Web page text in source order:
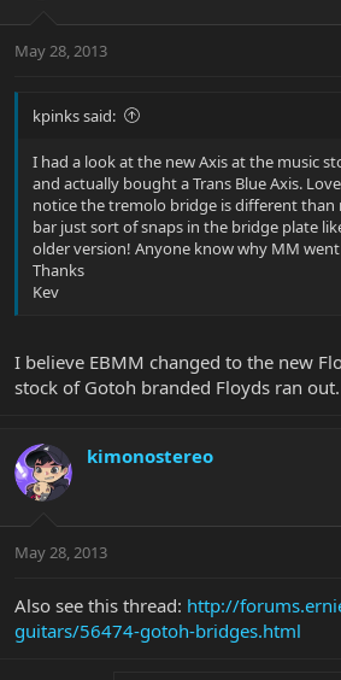
May 28, 2013
kpinks said:
I had a look at the new Axis at the music
and actually bought a Trans Blue Axis.
notice the tremolo bridge is different than
bar just sort of snaps in the bridge plate
older version! Anyone know why MM
Thanks
Kev
I believe EBMM changed to the new
stock of Gotoh branded Floyds ran out.
kimonostereo
May 28, 2013
Also see this thread: http://
guitars/56474-gotoh-bridges.html